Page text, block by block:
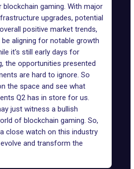
gaming. With major
upgrades, potential
positive market trends,
aligning for notable growth
it's still early days for
the opportunities presented
are hard to ignore. So
the space and see what
Q2 has in store for us.
just witness a bullish
of blockchain gaming. So,
close watch on this industry
and transform the